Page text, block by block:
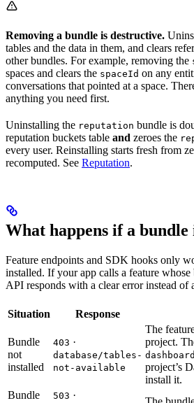
Removing a bundle is destructive.
tables and the data in them, and clears
other bundles. For example, removing the
spaces and clears the spaceId on any
conversations that pointed at a space.
anything you need first.
Uninstalling the reputation bundle is
reputation buckets table and zeroes the
every user. Reinstalling starts fresh from
recomputed. See Reputation.
What happens if a bundle
Feature endpoints and SDK hooks only
installed. If your app calls a feature
API responds with a clear error instead of
Situation Response
Bundle
not
installed
403 ·
database/tables-
not-available
The
project.
project’s
install it.
Bundle
503 ·